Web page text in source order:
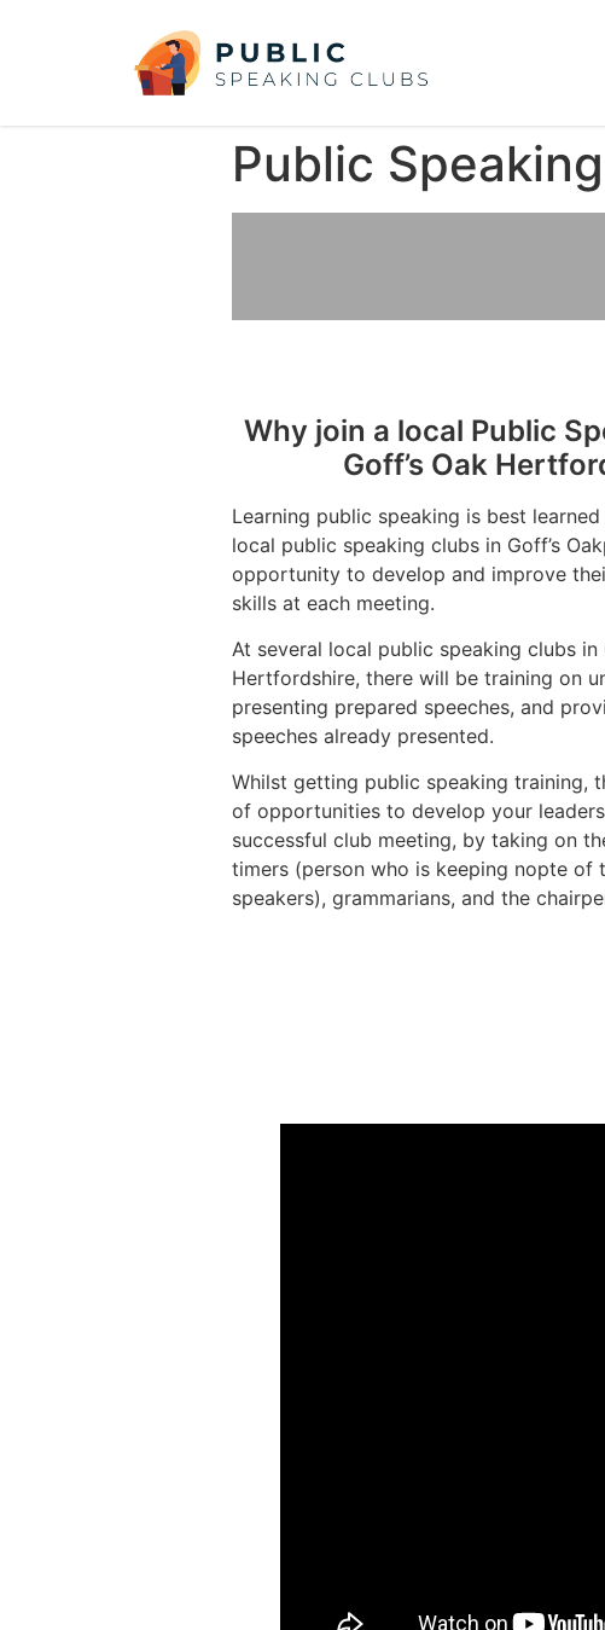
Public
Why join a local Public
Goff’s Oak
Learning public speaking is best
local public speaking clubs in Goff’s
opportunity to develop and improve
skills at each meeting.
At several local public speaking clubs in
Hertfordshire, there will be training on
presenting prepared speeches, and
speeches already presented.
Whilst getting public speaking training,
of opportunities to develop your
successful club meeting, by taking on
timers (person who is keeping nopte of
speakers), grammarians, and the